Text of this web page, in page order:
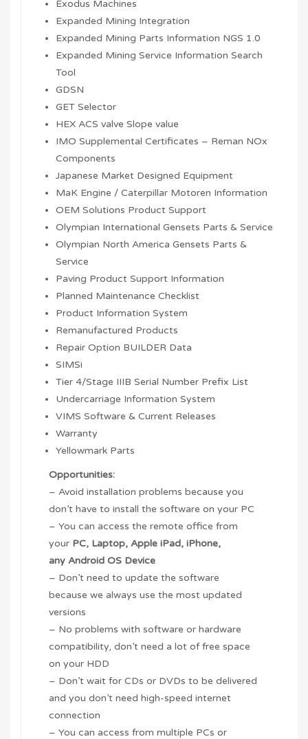
Exodus Machines
Expanded Mining Integration
Expanded Mining Parts Information NGS 1.0
Expanded Mining Service Information Search
Tool
GDSN
GET Selector
HEX ACS valve Slope value
IMO Supplemental Certificates – Reman NOx
Components
Japanese Market Designed Equipment
MaK Engine / Caterpillar Motoren Information
OEM Solutions Product Support
Olympian International Gensets Parts & Service
Olympian North America Gensets Parts &
Service
Paving Product Support Information
Planned Maintenance Checklist
Product Information System
Remanufactured Products
Repair Option BUILDER Data
SIMSi
Tier 4/Stage IIIB Serial Number Prefix List
Undercarriage Information System
VIMS Software & Current Releases
Warranty
Yellowmark Parts
Opportunities:
– Avoid installation problems because you
don’t have to install the software on your PC
– You can access the remote office from
your PC, Laptop, Apple iPad, iPhone,
any Android OS Device
– Don’t need to update the software
because we always use the most updated
versions
– No problems with software or hardware
compatibility, don’t need a lot of free space
on your HDD
– Don’t wait for CDs or DVDs to be delivered
and you don’t need high-speed internet
connection
– You can access from multiple PCs or